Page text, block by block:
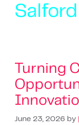
Salford
Turning
June 23, 2026 by